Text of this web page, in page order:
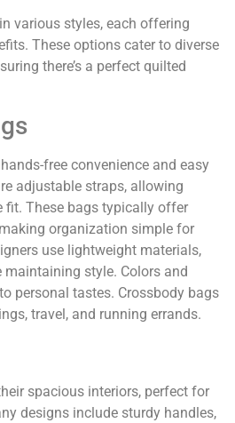
various styles, each offering
These options cater to diverse
there’s a perfect quilted
free convenience and easy
adjustable straps, allowing
fit. These bags typically offer
organization simple for
use lightweight materials,
style. Colors and
personal tastes. Crossbody bags
travel, and running errands.
spacious interiors, perfect for
designs include sturdy handles,